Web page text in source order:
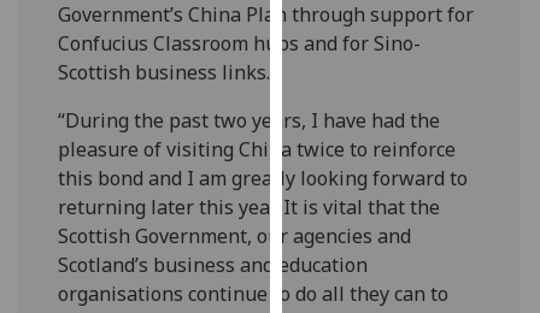
Analytics
happy
with
analytics
data
being
recorded
I do not
Government’s China Plan through support for
Confucius Classroom hubs and for Sino-
Scottish business links.
“During the past two years, I have had the
pleasure of visiting China twice to reinforce
this bond and I am greatly looking forward to
returning later this year. It is vital that the
Scottish Government, our agencies and
Scotland’s business and education
organisations continue to do all they can to